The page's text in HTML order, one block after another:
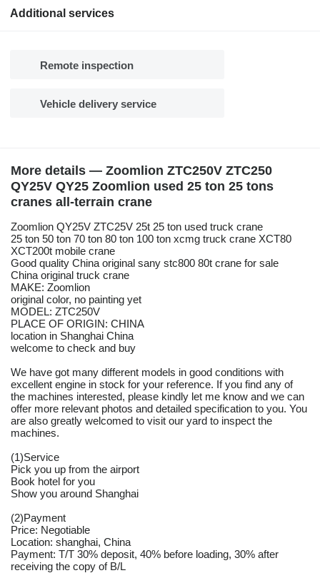
Additional services
Remote inspection
Vehicle delivery service
More details — Zoomlion ZTC250V ZTC250
QY25V QY25 Zoomlion used 25 ton 25 tons
cranes all-terrain crane
Zoomlion QY25V ZTC25V 25t 25 ton used truck crane
25 ton 50 ton 70 ton 80 ton 100 ton xcmg truck crane XCT80
XCT200t mobile crane
Good quality China original sany stc800 80t crane for sale
China original truck crane
MAKE: Zoomlion
original color, no painting yet
MODEL: ZTC250V
PLACE OF ORIGIN: CHINA
location in Shanghai China
welcome to check and buy
We have got many different models in good conditions with
excellent engine in stock for your reference. If you find any of
the machines interested, please kindly let me know and we can
offer more relevant photos and detailed specification to you. You
are also greatly welcomed to visit our yard to inspect the
machines.
(1)Service
Pick you up from the airport
Book hotel for you
Show you around Shanghai
(2)Payment
Price: Negotiable
Location: shanghai, China
Payment: T/T 30% deposit, 40% before loading, 30% after
receiving the copy of B/L